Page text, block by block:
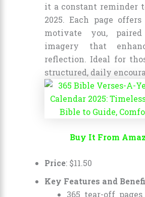
it a constant reminder
2025. Each page
motivate you,
imagery that
reflection. Ideal for
structured, daily
Buy It From
Price: $11.50
Key Features and
365 tear-off